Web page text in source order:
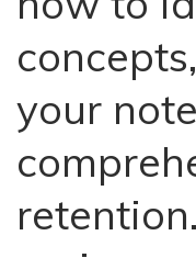
your